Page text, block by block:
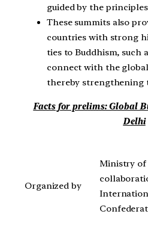
guided by the
These summits also
countries with strong
ties to Buddhism, such
connect with the
thereby strengthening
Facts for prelims: Global
Delhi
Organized by
Ministry of